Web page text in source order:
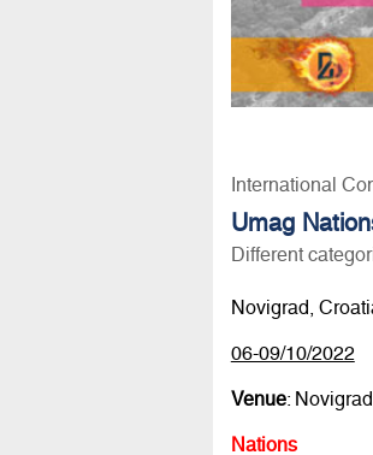
International
Umag
Different
Novigrad,
06-09/10/2022
Venue:
Nations